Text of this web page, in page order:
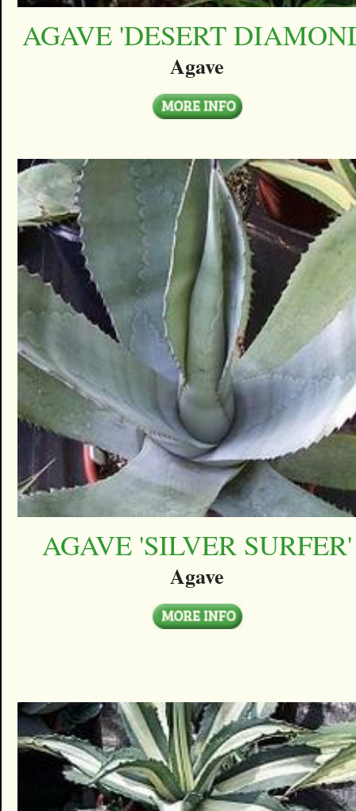
AGAVE 'DESERT
Agave
AGAVE 'SILVER SURFER'
Agave